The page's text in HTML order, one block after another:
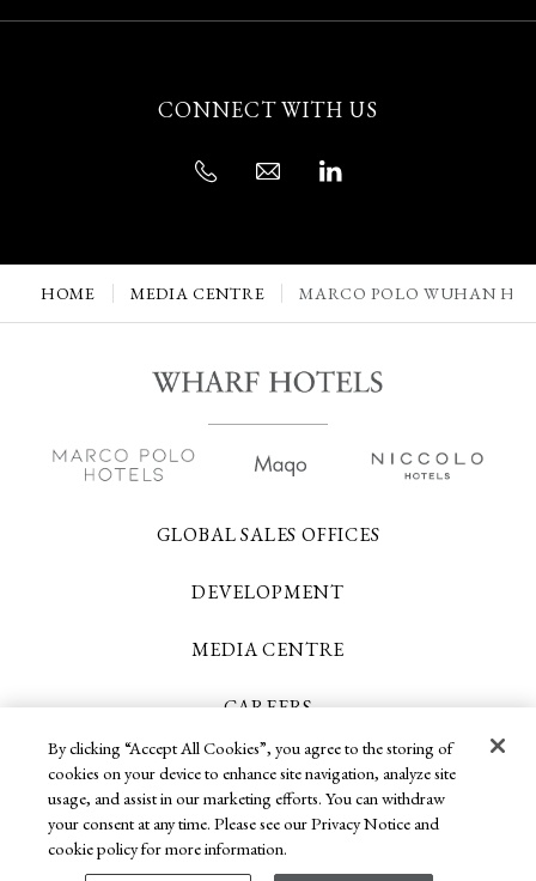
CONNECT WITH US
HOME MEDIA CENTRE MARCO POLO WUHAN
GLOBAL SALES OFFICES
DEVELOPMENT
MEDIA CENTRE
CAREERS
CONTACT US
Copyright 2026 © Wharf Hotels. All Rights
Reserved.
By clicking “Accept All Cookies”, you agree to the storing of
cookies on your device to enhance site navigation, analyze site
usage, and assist in our marketing efforts. You can withdraw
your consent at any time. Please see our Privacy Notice and
cookie policy for more information.